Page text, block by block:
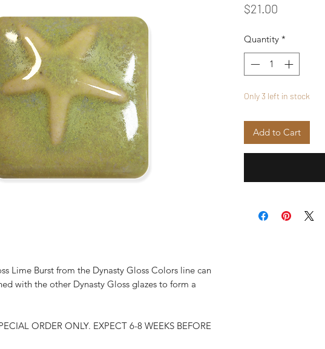
Lime Burst from the Dynasty Gloss Colors line can
with the other Dynasty Gloss glazes to form a
ORDER ONLY. EXPECT 6-8 WEEKS BEFORE
$21.00
Quantity *
Only 3 left in stock
Add to Cart